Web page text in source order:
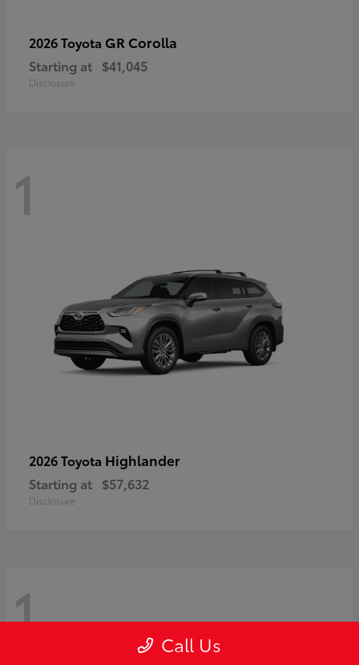
2026 Toyota GR Corolla
Starting at $41,045
Disclosure
1
2026 Toyota Highlander
Starting at $57,632
Disclosure
1 Call Us